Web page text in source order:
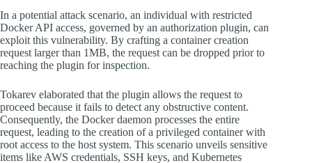
In a potential attack scenario, an individual with restricted
Docker API access, governed by an authorization plugin, can
exploit this vulnerability. By crafting a container creation
request larger than 1MB, the request can be dropped prior to
reaching the plugin for inspection.
Tokarev elaborated that the plugin allows the request to
proceed because it fails to detect any obstructive content.
Consequently, the Docker daemon processes the entire
request, leading to the creation of a privileged container with
root access to the host system. This scenario unveils sensitive
items like AWS credentials, SSH keys, and Kubernetes